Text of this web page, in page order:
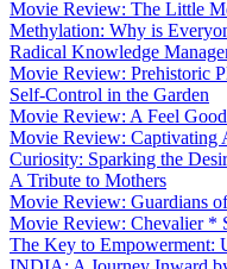
Movie Review: The Little
Methylation: Why is
Radical Knowledge
Movie Review: Prehistoric
Self-Control in the Garden
Movie Review: A Feel
Movie Review: Captivating
Curiosity: Sparking the
A Tribute to Mothers
Movie Review: Guardians
Movie Review: Chevalier *
The Key to Empowerment: